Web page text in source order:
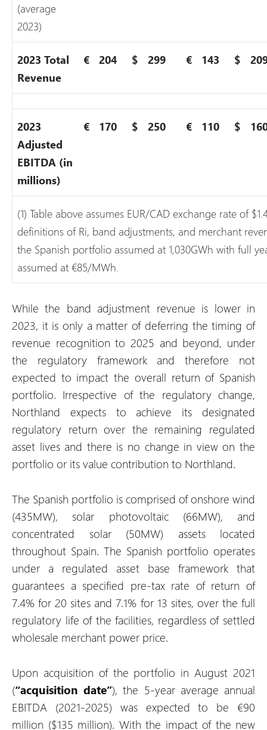
(average
2023)
2023 Total
Revenue
€ 204 $ 299 € 143 $
2023
Adjusted
EBITDA (in
millions)
€ 170 $ 250 € 110 $
(1) Table above assumes EUR/CAD exchange rate of
definitions of Ri, band adjustments, and merchant
the Spanish portfolio assumed at 1,030GWh with full
assumed at €85/MWh.
While the band adjustment revenue is lower in
2023, it is only a matter of deferring the timing of
revenue recognition to 2025 and beyond, under
the regulatory framework and therefore not
expected to impact the overall return of Spanish
portfolio. Irrespective of the regulatory change,
Northland expects to achieve its designated
regulatory return over the remaining regulated
asset lives and there is no change in view on the
portfolio or its value contribution to Northland.
The Spanish portfolio is comprised of onshore wind
(435MW), solar photovoltaic (66MW), and
concentrated solar (50MW) assets located
throughout Spain. The Spanish portfolio operates
under a regulated asset base framework that
guarantees a specified pre-tax rate of return of
7.4% for 20 sites and 7.1% for 13 sites, over the full
regulatory life of the facilities, regardless of settled
wholesale merchant power price.
Upon acquisition of the portfolio in August 2021
(“acquisition date”), the 5-year average annual
EBITDA (2021-2025) was expected to be €90
million ($135 million). With the impact of the new